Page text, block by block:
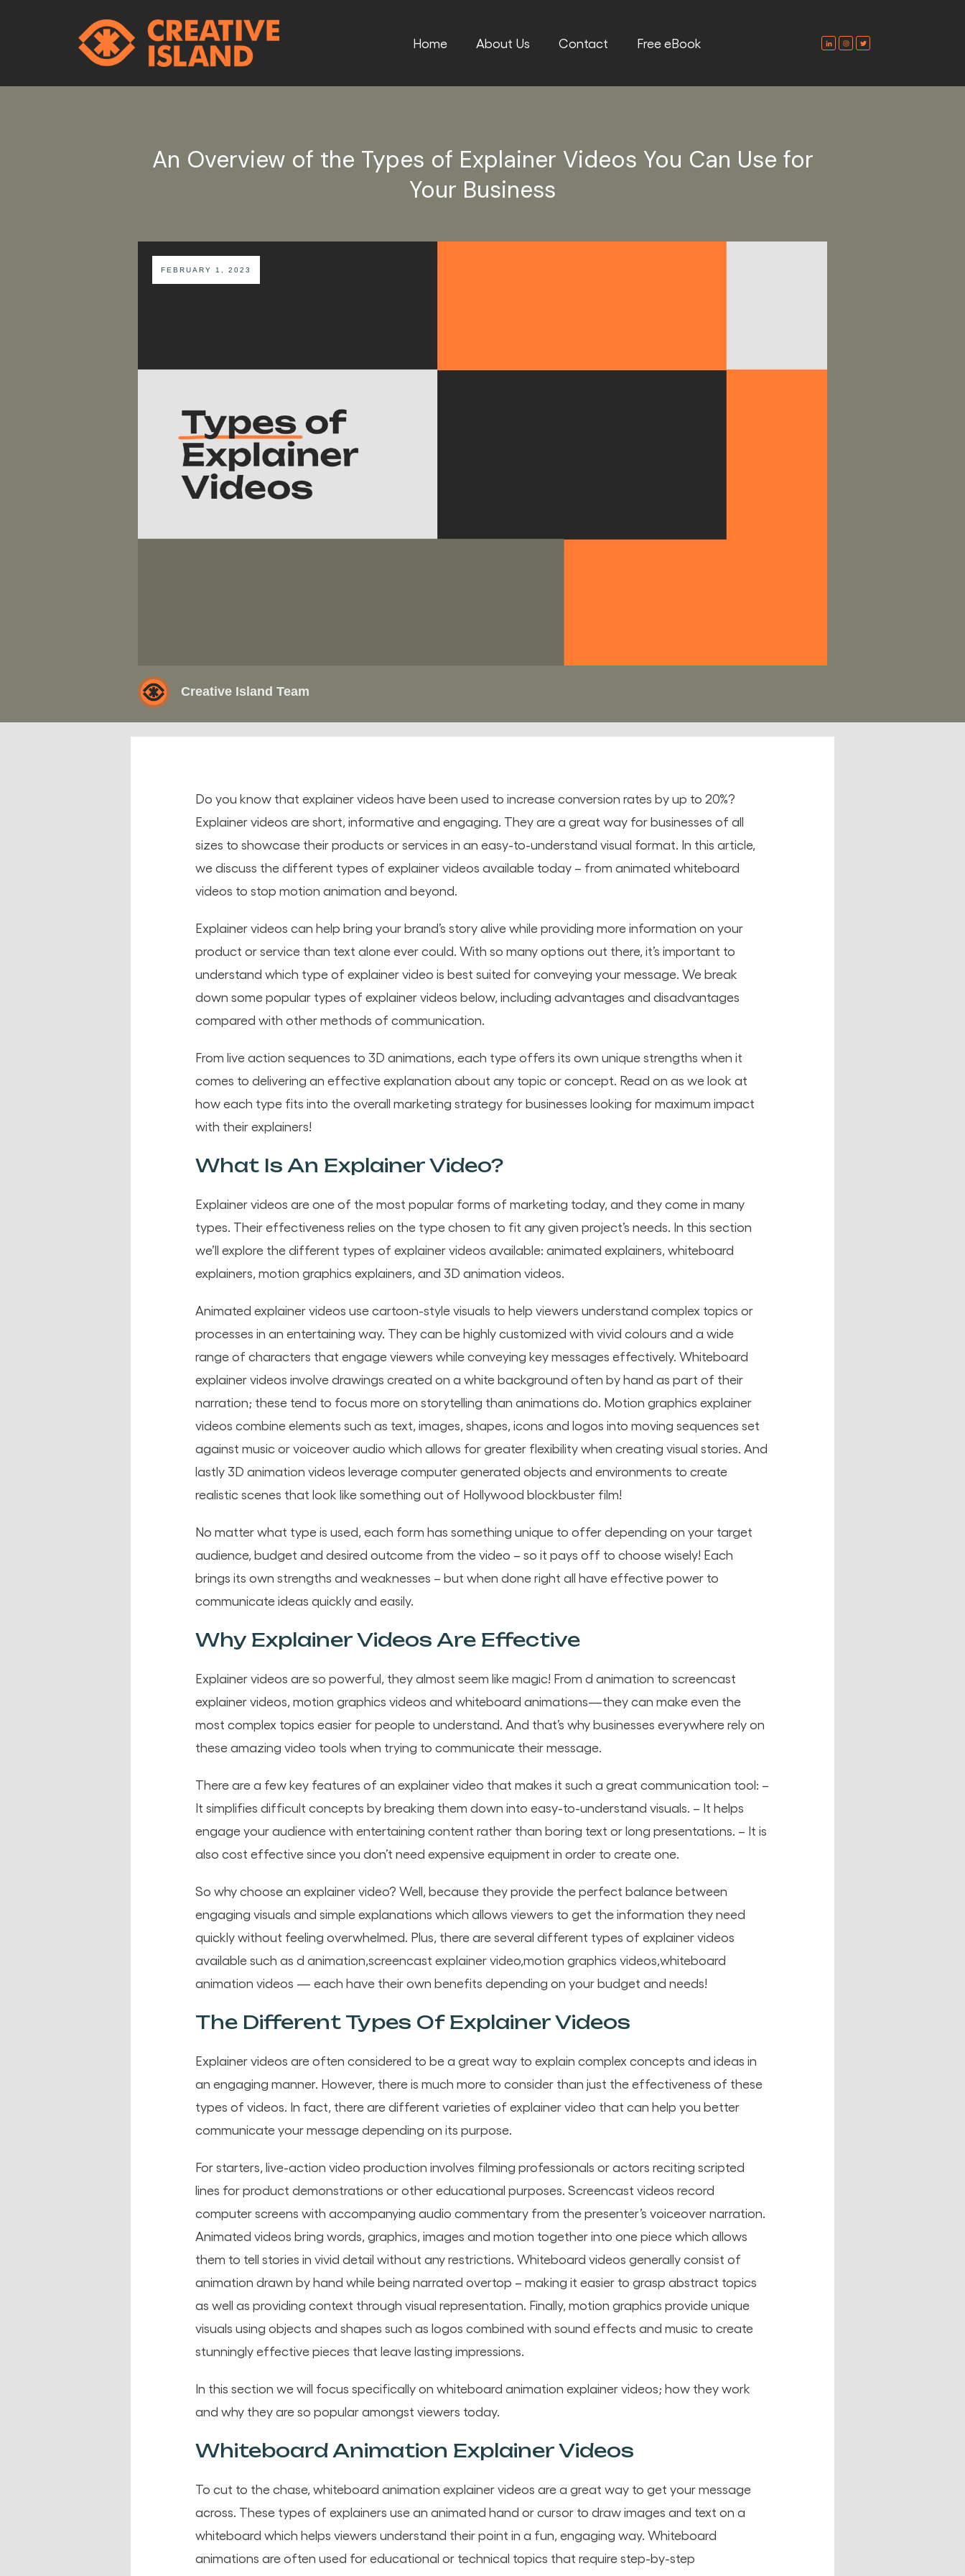
Home About Us Contact Free eBook
An Overview of the Types of Explainer Videos You Can Use for
Your Business
FEBRUARY 1, 2023
Creative Island Team
Do you know that explainer videos have been used to increase conversion rates by up to 20%?
Explainer videos are short, informative and engaging. They are a great way for businesses of all
sizes to showcase their products or services in an easy-to-understand visual format. In this article,
we discuss the different types of explainer videos available today – from animated whiteboard
videos to stop motion animation and beyond.
Explainer videos can help bring your brand’s story alive while providing more information on your
product or service than text alone ever could. With so many options out there, it’s important to
understand which type of explainer video is best suited for conveying your message. We break
down some popular types of explainer videos below, including advantages and disadvantages
compared with other methods of communication.
From live action sequences to 3D animations, each type offers its own unique strengths when it
comes to delivering an effective explanation about any topic or concept. Read on as we look at
how each type fits into the overall marketing strategy for businesses looking for maximum impact
with their explainers!
What Is An Explainer Video?
Explainer videos are one of the most popular forms of marketing today, and they come in many
types. Their effectiveness relies on the type chosen to fit any given project’s needs. In this section
we’ll explore the different types of explainer videos available: animated explainers, whiteboard
explainers, motion graphics explainers, and 3D animation videos.
Animated explainer videos use cartoon-style visuals to help viewers understand complex topics or
processes in an entertaining way. They can be highly customized with vivid colours and a wide
range of characters that engage viewers while conveying key messages effectively. Whiteboard
explainer videos involve drawings created on a white background often by hand as part of their
narration; these tend to focus more on storytelling than animations do. Motion graphics explainer
videos combine elements such as text, images, shapes, icons and logos into moving sequences set
against music or voiceover audio which allows for greater flexibility when creating visual stories. And
lastly 3D animation videos leverage computer generated objects and environments to create
realistic scenes that look like something out of Hollywood blockbuster film!
No matter what type is used, each form has something unique to offer depending on your target
audience, budget and desired outcome from the video – so it pays off to choose wisely! Each
brings its own strengths and weaknesses – but when done right all have effective power to
communicate ideas quickly and easily.
Why Explainer Videos Are Effective
Explainer videos are so powerful, they almost seem like magic! From d animation to screencast
explainer videos, motion graphics videos and whiteboard animations—they can make even the
most complex topics easier for people to understand. And that’s why businesses everywhere rely on
these amazing video tools when trying to communicate their message.
There are a few key features of an explainer video that makes it such a great communication tool: –
It simplifies difficult concepts by breaking them down into easy-to-understand visuals. – It helps
engage your audience with entertaining content rather than boring text or long presentations. – It is
also cost effective since you don’t need expensive equipment in order to create one.
So why choose an explainer video? Well, because they provide the perfect balance between
engaging visuals and simple explanations which allows viewers to get the information they need
quickly without feeling overwhelmed. Plus, there are several different types of explainer videos
available such as d animation,screencast explainer video,motion graphics videos,whiteboard
animation videos — each have their own benefits depending on your budget and needs!
The Different Types Of Explainer Videos
Explainer videos are often considered to be a great way to explain complex concepts and ideas in
an engaging manner. However, there is much more to consider than just the effectiveness of these
types of videos. In fact, there are different varieties of explainer video that can help you better
communicate your message depending on its purpose.
For starters, live-action video production involves filming professionals or actors reciting scripted
lines for product demonstrations or other educational purposes. Screencast videos record
computer screens with accompanying audio commentary from the presenter’s voiceover narration.
Animated videos bring words, graphics, images and motion together into one piece which allows
them to tell stories in vivid detail without any restrictions. Whiteboard videos generally consist of
animation drawn by hand while being narrated overtop – making it easier to grasp abstract topics
as well as providing context through visual representation. Finally, motion graphics provide unique
visuals using objects and shapes such as logos combined with sound effects and music to create
stunningly effective pieces that leave lasting impressions.
In this section we will focus specifically on whiteboard animation explainer videos; how they work
and why they are so popular amongst viewers today.
Whiteboard Animation Explainer Videos
To cut to the chase, whiteboard animation explainer videos are a great way to get your message
across. These types of explainers use an animated hand or cursor to draw images and text on a
whiteboard which helps viewers understand their point in a fun, engaging way. Whiteboard
animations are often used for educational or technical topics that require step-by-step